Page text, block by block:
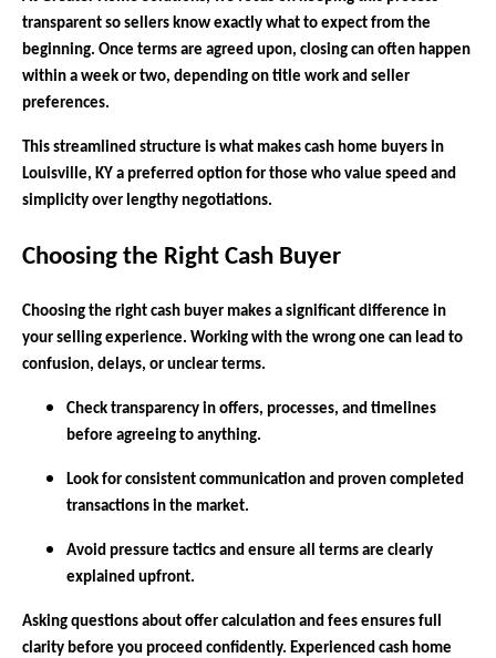
transparent so sellers know exactly what to expect from the
beginning. Once terms are agreed upon, closing can often happen
within a week or two, depending on title work and seller
preferences.
This streamlined structure is what makes cash home buyers in
Louisville, KY a preferred option for those who value speed and
simplicity over lengthy negotiations.
Choosing the Right Cash Buyer
Choosing the right cash buyer makes a significant difference in
your selling experience. Working with the wrong one can lead to
confusion, delays, or unclear terms.
Check transparency in offers, processes, and timelines
before agreeing to anything.
Look for consistent communication and proven completed
transactions in the market.
Avoid pressure tactics and ensure all terms are clearly
explained upfront.
Asking questions about offer calculation and fees ensures full
clarity before you proceed confidently. Experienced cash home